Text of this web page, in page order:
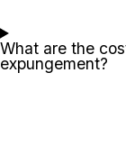
What are the
expungement?